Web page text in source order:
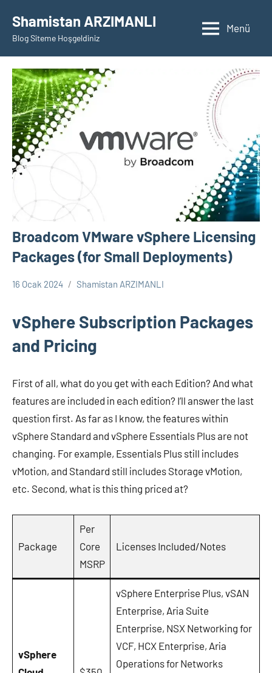
geçShamistan ARZIMANLI
Blog Siteme Hoşgeldiniz
Menü
Broadcom VMware vSphere Licensing
Packages (for Small Deployments)
16 Ocak 2024 Shamistan ARZIMANLI
vSphere Subscription Packages
and Pricing
First of all, what do you get with each Edition? And what
features are included in each edition? I’ll answer the last
question first. As far as I know, the features within
vSphere Standard and vSphere Essentials Plus are not
changing. For example, Essentials Plus still includes
vMotion, and Standard still includes Storage vMotion,
etc. Second, what is this thing priced at?
Package
Per
Core
MSRP
Licenses Included/Notes
vSphere
vSphere Enterprise Plus, vSAN
Enterprise, Aria Suite
Enterprise, NSX Networking for
VCF, HCX Enterprise, Aria
Operations for Networks